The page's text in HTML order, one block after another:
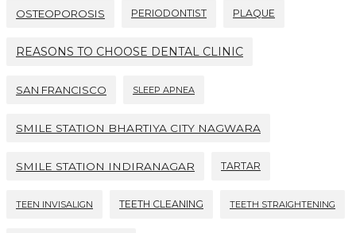
OSTEOPOROSIS PERIODONTIST PLAQUE
REASONS TO CHOOSE DENTAL CLINIC
SAN FRANCISCO SLEEP APNEA
SMILE STATION BHARTIYA CITY NAGWARA
SMILE STATION INDIRANAGAR TARTAR
TEEN INVISALIGN TEETH CLEANING TEETH STRAIGHTENING